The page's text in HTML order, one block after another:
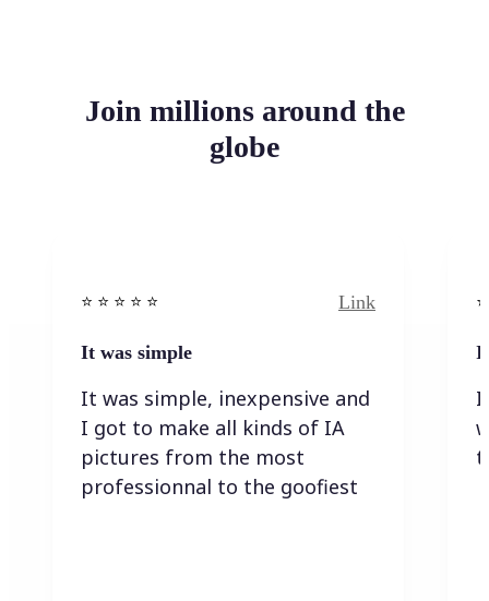
Join millions around the
globe
⭐️ ⭐️ ⭐️ ⭐ ⭐️ Link
It was simple
It was simple, inexpensive and
I got to make all kinds of IA
pictures from the most
professionnal to the goofiest
I
I